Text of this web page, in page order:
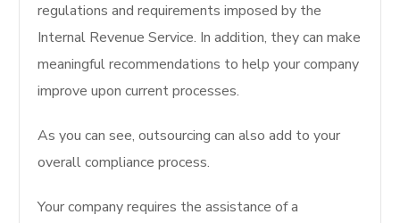
regulations and requirements imposed by the
Internal Revenue Service. In addition, they can make
meaningful recommendations to help your company
improve upon current processes.
As you can see, outsourcing can also add to your
overall compliance process.
Your company requires the assistance of a